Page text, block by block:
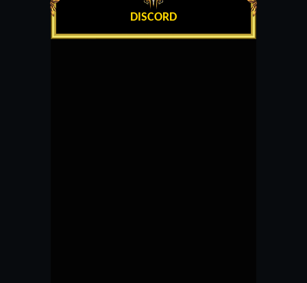
DISCORD